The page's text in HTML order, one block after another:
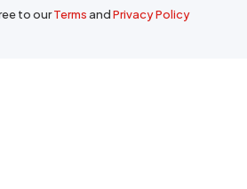
to ourTermsandPrivacy Policy